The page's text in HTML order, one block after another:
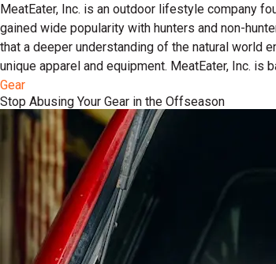
MeatEater, Inc. is an outdoor lifestyle company
gained wide popularity with hunters and non-
that a deeper understanding of the natural world
unique apparel and equipment. MeatEater, Inc. is
Gear
Stop Abusing Your Gear in the Offseason